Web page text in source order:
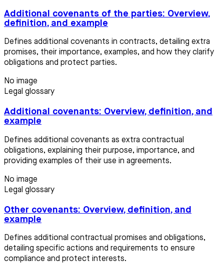
Additional covenants of the parties: Overview,
definition, and example
Defines additional covenants in contracts, detailing extra
promises, their importance, examples, and how they clarify
obligations and protect parties.
No image
Legal glossary
Additional covenants: Overview, definition, and
example
Defines additional covenants as extra contractual
obligations, explaining their purpose, importance, and
providing examples of their use in agreements.
No image
Legal glossary
Other covenants: Overview, definition, and
example
Defines additional contractual promises and obligations,
detailing specific actions and requirements to ensure
compliance and protect interests.